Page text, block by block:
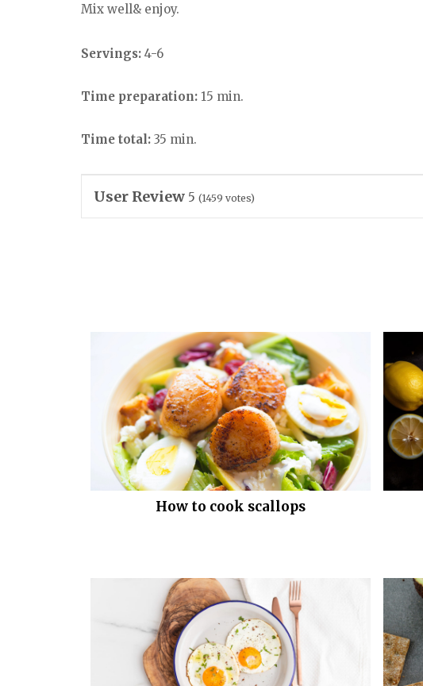
Mix well& enjoy.
Servings: 4-6
Time preparation: 15 min.
Time total: 35 min.
User Review 5 (1459 votes)
How to cook scallops